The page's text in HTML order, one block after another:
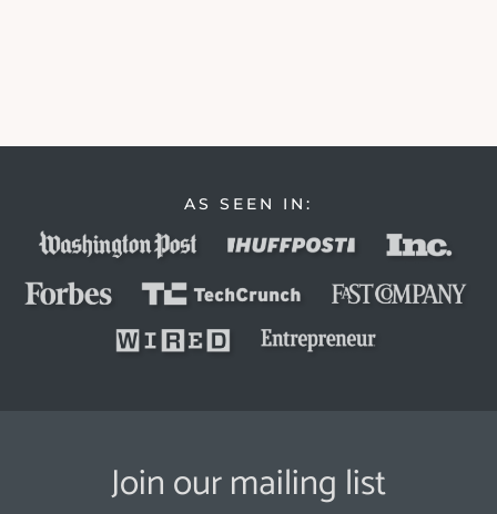
AS SEEN IN:
Join our mailing list